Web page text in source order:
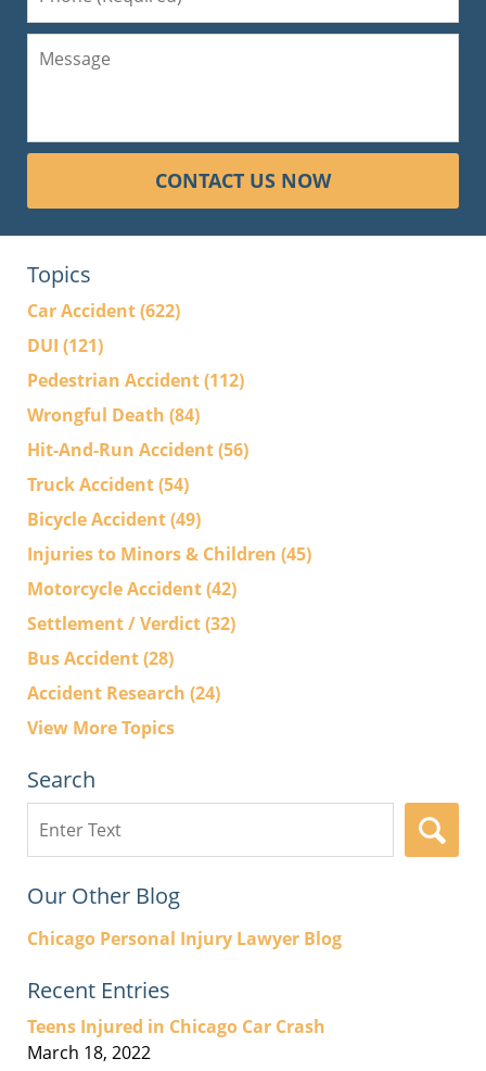
CONTACT US NOW
Topics
Car Accident(622)
DUI (121)
Pedestrian Accident(112)
Wrongful Death (84)
Hit-And-Run Accident(56)
Truck Accident(54)
Bicycle Accident(49)
Injuries to Minors & Children (45)
Motorcycle Accident(42)
Settlement / Verdict(32)
Bus Accident(28)
Accident Research (24)
View More Topics
Search
here
Our Other Blog
Chicago Personal Injury Lawyer Blog
Recent Entries
Teens Injured in Chicago Car Crash
March 18, 2022